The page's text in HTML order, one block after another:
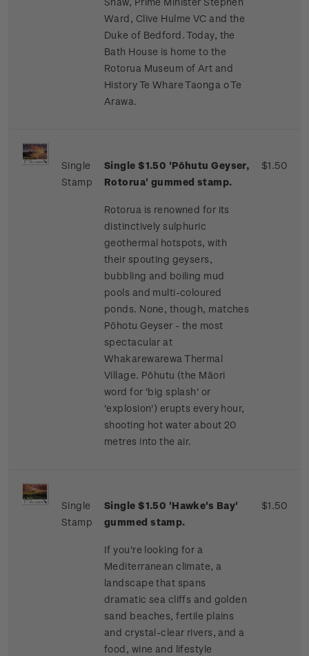
Ward, Clive Hulme VC and the
Duke of Bedford. Today, the
Bath House is home to the
Rotorua Museum of Art and
History Te Whare Taonga o Te
Arawa.
Single
Stamp
Single $1.50 'Pōhutu Geyser,
Rotorua' gummed stamp.
Rotorua is renowned for its
distinctively sulphuric
geothermal hotspots, with
their spouting geysers,
bubbling and boiling mud
pools and multi-coloured
ponds. None, though, matches
Pōhotu Geyser - the most
spectacular at
Whakarewarewa Thermal
Village. Pōhutu (the Māori
word for 'big splash' or
'explosion') erupts every hour,
shooting hot water about 20
metres into the air.
$1.50
Single
Stamp
Single $1.50 'Hawke's Bay'
gummed stamp.
If you're looking for a
Mediterranean climate, a
landscape that spans
dramatic sea cliffs and golden
sand beaches, fertile plains
and crystal-clear rivers, and a
food, wine and lifestyle
$1.50